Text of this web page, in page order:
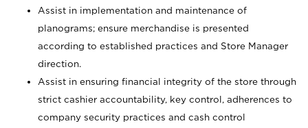
Assist in implementation and maintenance of
planograms; ensure merchandise is presented
according to established practices and Store Manager
direction.
Assist in ensuring financial integrity of the store through
strict cashier accountability, key control, adherences to
company security practices and cash control